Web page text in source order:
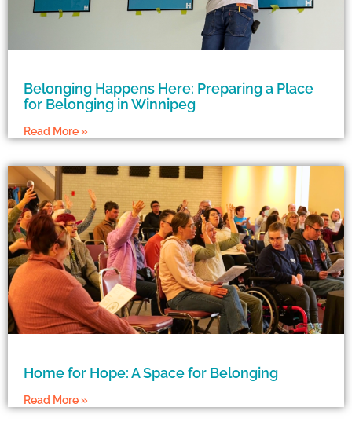
Belonging Happens Here: Preparing a Place
for Belonging in Winnipeg
Read More »
Home for Hope: A Space for Belonging
Read More »